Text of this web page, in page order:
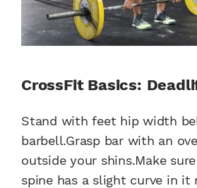
CrossFit Basics:
Stand with feet hip width
barbell.Grasp bar with an
outside your shins.Make
spine has a slight curve in it